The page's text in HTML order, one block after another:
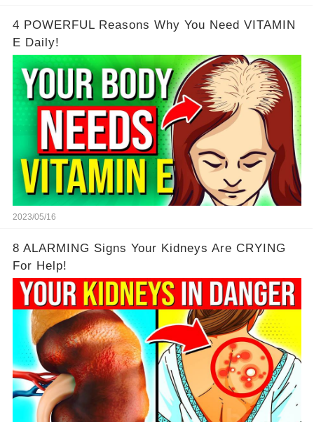
4 POWERFUL Reasons Why You Need VITAMIN
E Daily!
2023/05/16
8 ALARMING Signs Your Kidneys Are CRYING
For Help!